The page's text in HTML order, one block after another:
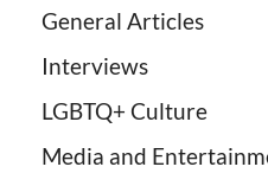
General Articles
Interviews
LGBTQ+ Culture
Media and